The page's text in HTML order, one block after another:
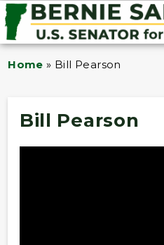
Home » Bill Pearson
Bill Pearson